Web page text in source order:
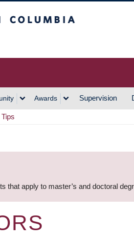
Awards Supervision
that apply to master’s and doctoral